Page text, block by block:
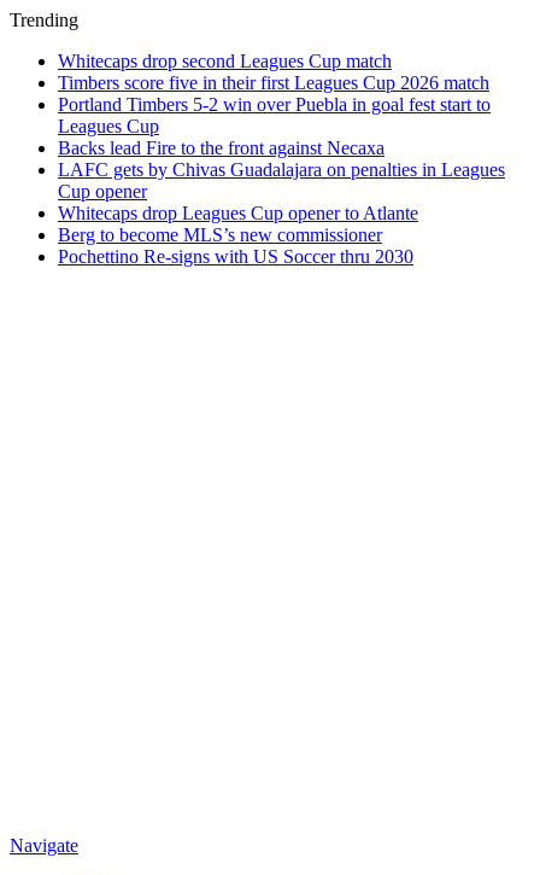
Trending
Whitecaps drop second Leagues Cup match
Timbers score five in their first Leagues Cup 2026 match
Portland Timbers 5-2 win over Puebla in goal fest start to
Leagues Cup
Backs lead Fire to the front against Necaxa
LAFC gets by Chivas Guadalajara on penalties in Leagues
Cup opener
Whitecaps drop Leagues Cup opener to Atlante
Berg to become MLS’s new commissioner
Pochettino Re-signs with US Soccer thru 2030
Navigate